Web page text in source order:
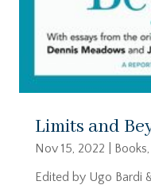
Limits and
Nov 15, 2022 Books,
Edited by Ugo Bardi